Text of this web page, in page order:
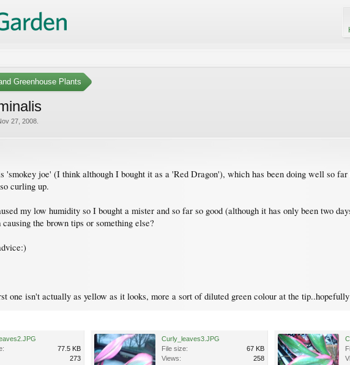
Greenhouse Plants
27, 2008
'smokey joe' (I think although I bought it as a 'Red Dragon'), which has been doing well so
curling up.
my low humidity so I bought a mister and so far so good (although it has only been two
the brown tips or something else?
one isn't actually as yellow as it looks, more a sort of diluted green colour at the
77.5 KB
273
Curly_leaves3.JPG
File size:
67 KB
Views:
258